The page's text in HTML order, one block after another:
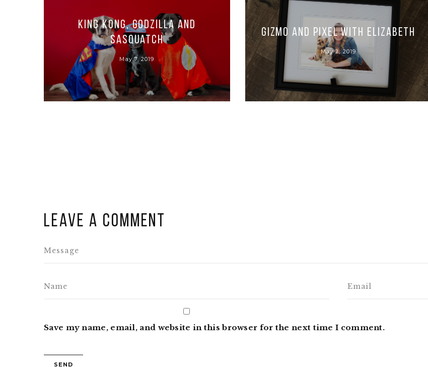
King Kong, Godzilla and
Sasquatch
May 7, 2019
Gizmo and Pixel with Elizabeth
May 2, 2019
Leave a comment
Save my name, email, and website in this browser for the next time I comment.